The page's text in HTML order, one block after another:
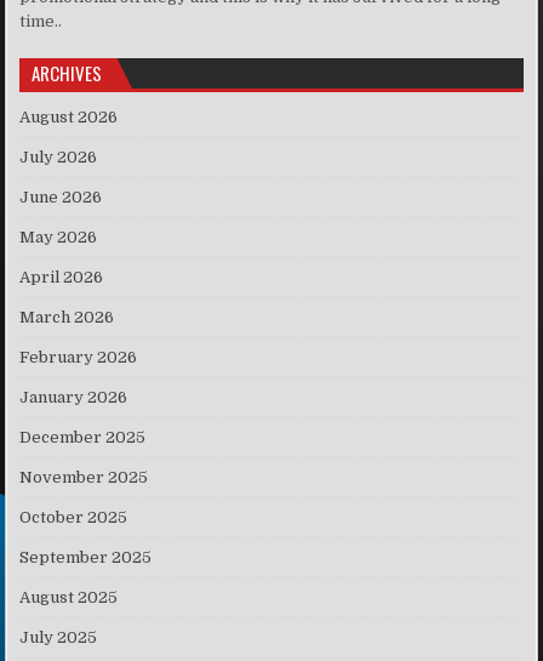
time..
ARCHIVES
August 2026
July 2026
June 2026
May 2026
April 2026
March 2026
February 2026
January 2026
December 2025
November 2025
October 2025
September 2025
August 2025
July 2025